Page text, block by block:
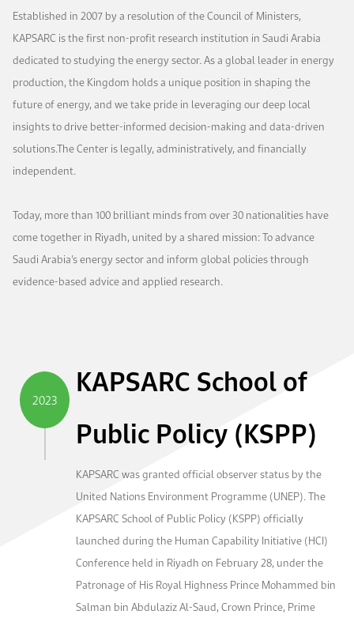
Open access to reliable energy and economic data.
Browse images from our latest events, initiatives, and collaborations.
Contact us for inquiries, collaborations, and media requests.
Work With Us
About KAPSARC
Established in 2007 by a resolution of the Council of Ministers,
KAPSARC is the first non-profit research institution in Saudi Arabia
dedicated to studying the energy sector. As a global leader in energy
production, the Kingdom holds a unique position in shaping the
future of energy, and we take pride in leveraging our deep local
insights to drive better-informed decision-making and data-driven
solutions.The Center is legally, administratively, and financially
independent.
Today, more than 100 brilliant minds from over 30 nationalities have
come together in Riyadh, united by a shared mission: To advance
Saudi Arabia’s energy sector and inform global policies through
evidence-based advice and applied research.
2023
KAPSARC School of
Public Policy (KSPP)
KAPSARC was granted official observer status by the
United Nations Environment Programme (UNEP). The
KAPSARC School of Public Policy (KSPP) officially
launched during the Human Capability Initiative (HCI)
Conference held in Riyadh on February 28, under the
Patronage of His Royal Highness Prince Mohammed bin
Salman bin Abdulaziz Al-Saud, Crown Prince, Prime